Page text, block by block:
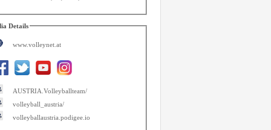
Details
www.volleynet.at
AUSTRIA.Volleyballteam/
volleyball_austria/
volleyballaustria.podigee.io